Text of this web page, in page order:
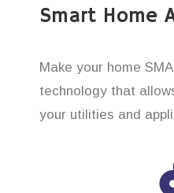
Smart Home
Make your home
technology that
your utilities and